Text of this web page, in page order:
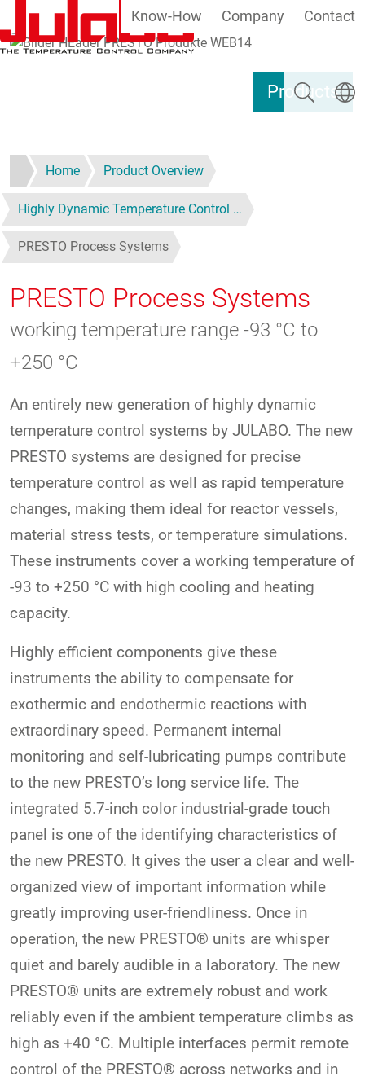
Skip to main content
Products
Know-How Company Contact
Search
Home Product Overview
Highly Dynamic Temperature Control …
PRESTO Process Systems
PRESTO Process Systems
working temperature range -93 °C to
+250 °C
An entirely new generation of highly dynamic
temperature control systems by JULABO. The new
PRESTO systems are designed for precise
temperature control as well as rapid temperature
changes, making them ideal for reactor vessels,
material stress tests, or temperature simulations.
These instruments cover a working temperature of
-93 to +250 °C with high cooling and heating
capacity.
Highly efficient components give these
instruments the ability to compensate for
exothermic and endothermic reactions with
extraordinary speed. Permanent internal
monitoring and self-lubricating pumps contribute
to the new PRESTO’s long service life. The
integrated 5.7-inch color industrial-grade touch
panel is one of the identifying characteristics of
the new PRESTO. It gives the user a clear and well-
organized view of important information while
greatly improving user-friendliness. Once in
operation, the new PRESTO® units are whisper
quiet and barely audible in a laboratory. The new
PRESTO® units are extremely robust and work
reliably even if the ambient temperature climbs as
high as +40 °C. Multiple interfaces permit remote
control of the PRESTO® across networks and in